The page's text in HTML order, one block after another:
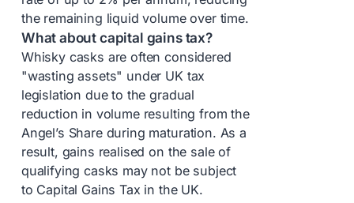
the remaining liquid volume over time.
What about capital gains tax?
Whisky casks are often considered
"wasting assets" under UK tax
legislation due to the gradual
reduction in volume resulting from the
Angel’s Share during maturation. As a
result, gains realised on the sale of
qualifying casks may not be subject
to Capital Gains Tax in the UK.